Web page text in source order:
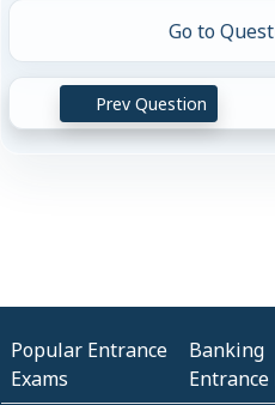
Go to
Prev Question
Popular Entrance
Exams
Banking
Entrance